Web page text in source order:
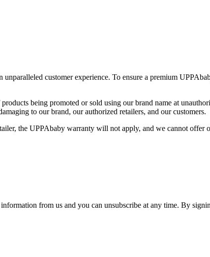
customer experience. To ensure a premium
being promoted or sold using our brand name at
to our brand, our authorized retailers, and our customers.
the UPPAbaby warranty will not apply, and we cannot offer
from us and you can unsubscribe at any time. By